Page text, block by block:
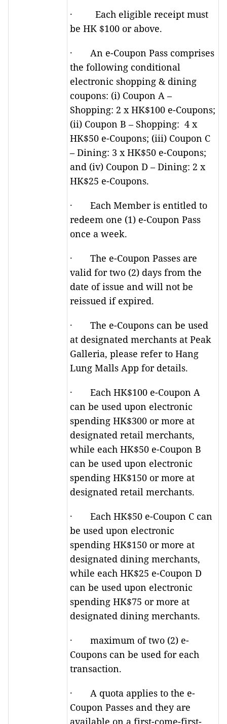
· Each eligible receipt must
be HK $100 or above.
· An e-Coupon Pass comprises
the following conditional
electronic shopping & dining
coupons: (i) Coupon A –
Shopping: 2 x HK$100 e-Coupons;
(ii) Coupon B – Shopping: 4 x
HK$50 e-Coupons; (iii) Coupon C
– Dining: 3 x HK$50 e-Coupons;
and (iv) Coupon D – Dining: 2 x
HK$25 e-Coupons.
· Each Member is entitled to
redeem one (1) e-Coupon Pass
once a week.
· The e-Coupon Passes are
valid for two (2) days from the
date of issue and will not be
reissued if expired.
· The e-Coupons can be used
at designated merchants at Peak
Galleria, please refer to Hang
Lung Malls App for details.
· Each HK$100 e-Coupon A
can be used upon electronic
spending HK$300 or more at
designated retail merchants,
while each HK$50 e-Coupon B
can be used upon electronic
spending HK$150 or more at
designated retail merchants.
· Each HK$50 e-Coupon C can
be used upon electronic
spending HK$150 or more at
designated dining merchants,
while each HK$25 e-Coupon D
can be used upon electronic
spending HK$75 or more at
designated dining merchants.
· maximum of two (2) e-
Coupons can be used for each
transaction.
· A quota applies to the e-
Coupon Passes and they are
available on a first-come-first-